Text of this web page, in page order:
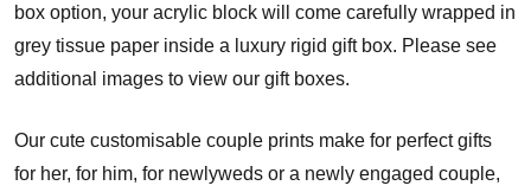
box option, your acrylic block will come carefully wrapped in
grey tissue paper inside a luxury rigid gift box. Please see
additional images to view our gift boxes.
Our cute customisable couple prints make for perfect gifts
for her, for him, for newlyweds or a newly engaged couple,